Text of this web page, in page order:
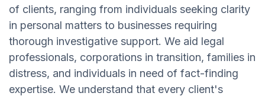
of clients, ranging from individuals seeking clarity
in personal matters to businesses requiring
thorough investigative support. We aid legal
professionals, corporations in transition, families in
distress, and individuals in need of fact-finding
expertise. We understand that every client's